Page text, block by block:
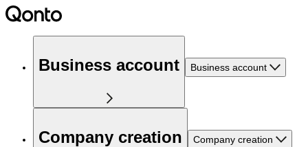
Business account Business account
Company creation Company creation